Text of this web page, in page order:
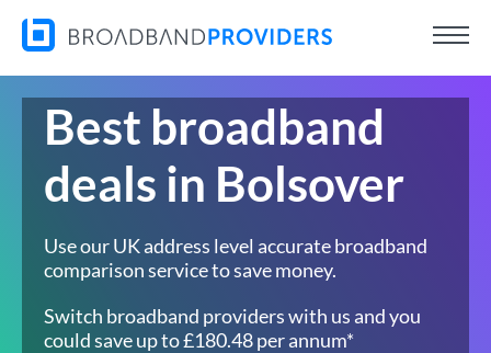
Best broadband
deals in Bolsover
Use our UK address level accurate broadband
comparison service to save money.
Switch broadband providers with us and you
could save up to £180.48 per annum*